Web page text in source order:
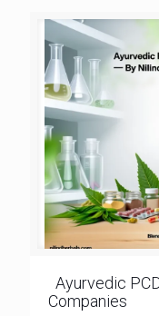
Ayurvedic
Companies